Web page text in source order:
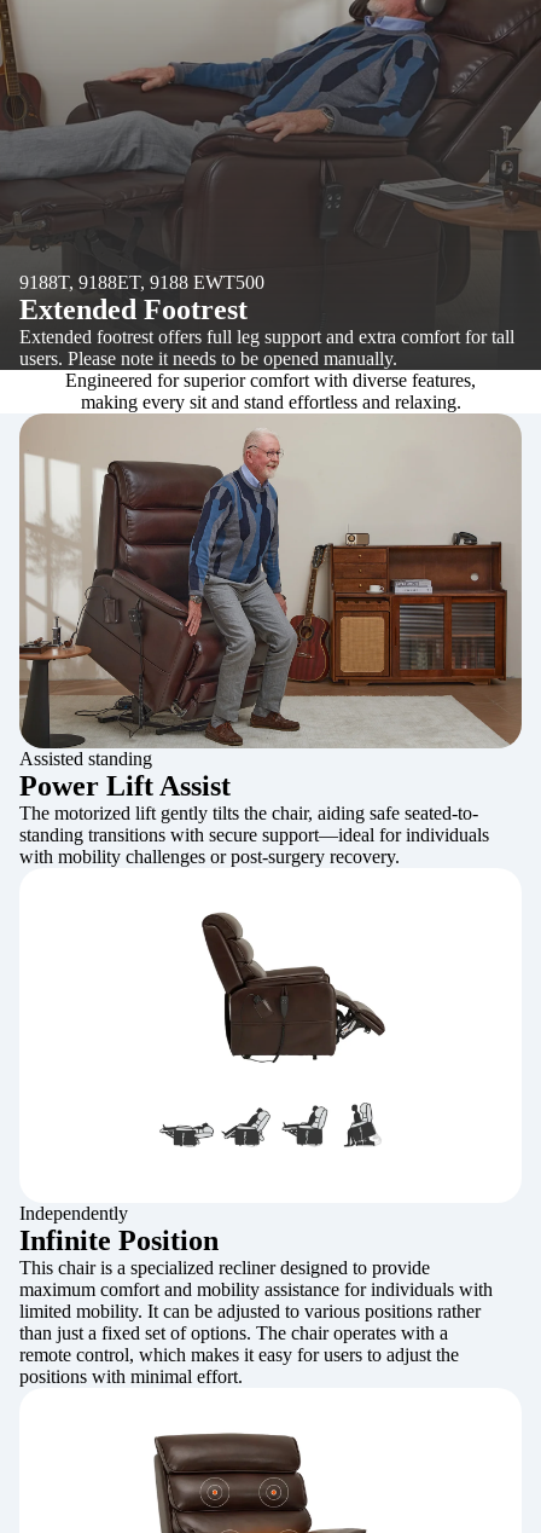
9188T, 9188ET, 9188 EWT500
Extended Footrest
Extended footrest offers full leg support and extra comfort for tall
users. Please note it needs to be opened manually.
Engineered for superior comfort with diverse features,
making every sit and stand effortless and relaxing.
Assisted standing
Power Lift Assist
The motorized lift gently tilts the chair, aiding safe seated-to-
standing transitions with secure support—ideal for individuals
with mobility challenges or post-surgery recovery.
Independently
Infinite Position
This chair is a specialized recliner designed to provide
maximum comfort and mobility assistance for individuals with
limited mobility. It can be adjusted to various positions rather
than just a fixed set of options. The chair operates with a
remote control, which makes it easy for users to adjust the
positions with minimal effort.